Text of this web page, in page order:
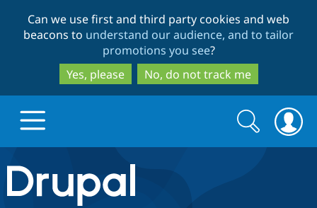
to
main
content
to
search
Can we use first and third party cookies and web
beacons to understand our audience, and to tailor
promotions you see?
Yes, please
No, do not track me
Drupal.org home
Search
form
Search